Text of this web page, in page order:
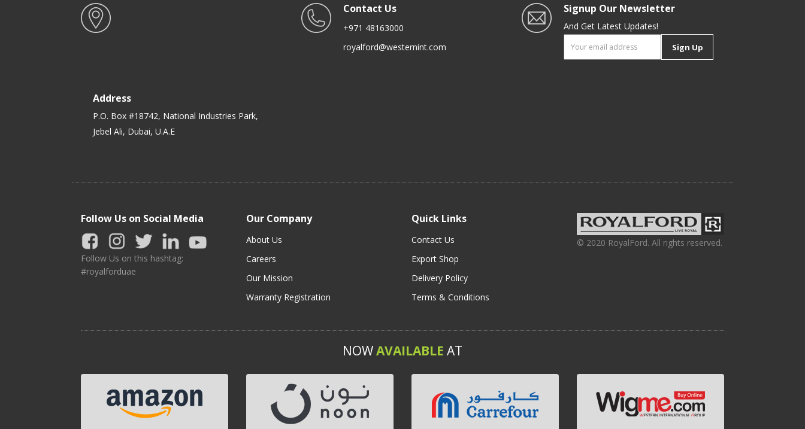
Address
P.O. Box #18742, National Industries Park,
Jebel Ali, Dubai, U.A.E
Contact Us
+971 48163000
royalford@westernint.com
Signup Our Newsletter
And Get Latest Updates!
Sign Up
Follow Us on Social Media
Follow Us on this hashtag:
#royalforduae
Our Company
About Us
Careers
Our Mission
Warranty Registration
Quick Links
Contact Us
Export Shop
Delivery Policy
Terms & Conditions
© 2020 RoyalFord. All rights reserved.
NOWAVAILABLE AT